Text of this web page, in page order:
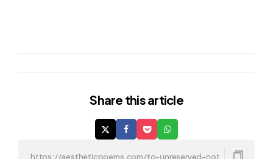
Share this article